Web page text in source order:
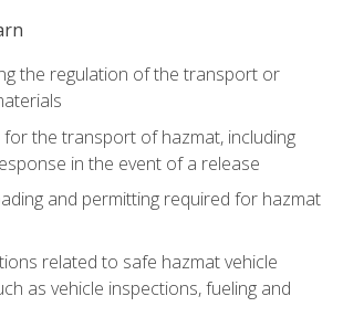
the regulation of the transport or
for the transport of hazmat, including
in the event of a release
and permitting required for hazmat
related to safe hazmat vehicle
as vehicle inspections, fueling and